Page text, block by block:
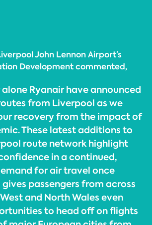
John Lennon Airport’s
Development commented,
alone Ryanair have announced
from Liverpool as we
recovery from the impact of
These latest additions to
route network highlight
in a continued,
for air travel once
passengers from across
and North Wales even
to head off on flights